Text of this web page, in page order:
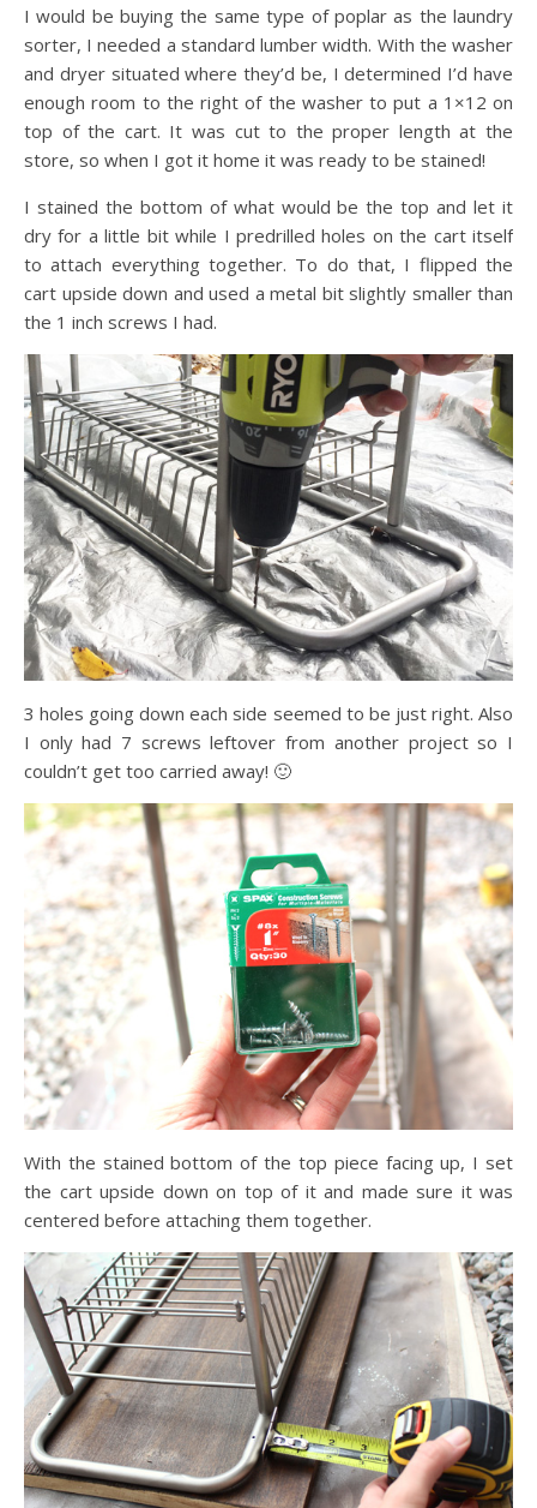
I would be buying the same type of poplar as the laundry
sorter, I needed a standard lumber width. With the washer
and dryer situated where they’d be, I determined I’d have
enough room to the right of the washer to put a 1×12 on
top of the cart. It was cut to the proper length at the
store, so when I got it home it was ready to be stained!
I stained the bottom of what would be the top and let it
dry for a little bit while I predrilled holes on the cart itself
to attach everything together. To do that, I flipped the
cart upside down and used a metal bit slightly smaller than
the 1 inch screws I had.
3 holes going down each side seemed to be just right. Also
I only had 7 screws leftover from another project so I
couldn’t get too carried away! 🙂
With the stained bottom of the top piece facing up, I set
the cart upside down on top of it and made sure it was
centered before attaching them together.